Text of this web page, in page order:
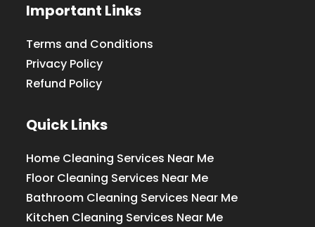
Important Links
Terms and Conditions
Privacy Policy
Refund Policy
Quick Links
Home Cleaning Services Near Me
Floor Cleaning Services Near Me
Bathroom Cleaning Services Near Me
Kitchen Cleaning Services Near Me